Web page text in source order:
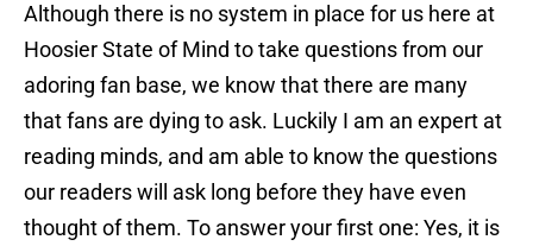
Although there is no system in place for us here at
Hoosier State of Mind to take questions from our
adoring fan base, we know that there are many
that fans are dying to ask. Luckily I am an expert at
reading minds, and am able to know the questions
our readers will ask long before they have even
thought of them. To answer your first one: Yes, it is